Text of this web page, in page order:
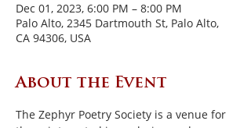
Dec 01, 2023, 6:00 PM – 8:00 PM
Palo Alto, 2345 Dartmouth St, Palo Alto,
CA 94306, USA
About the Event
The Zephyr Poetry Society is a venue for